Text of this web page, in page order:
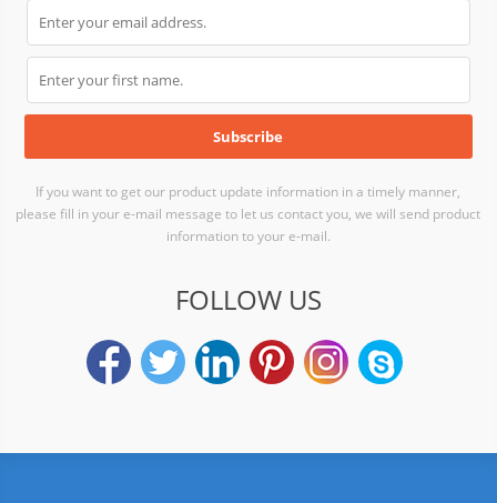
If you want to get our product update information in a timely manner,
please fill in your e-mail message to let us contact you, we will send product
information to your e-mail.
FOLLOW US